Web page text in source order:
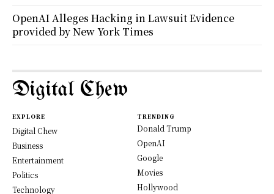
OpenAI Alleges Hacking in Lawsuit Evidence
provided by New York Times
Digital Chew
EXPLORE
Digital Chew
Business
Entertainment
Politics
Technology
TRENDING
Donald Trump
OpenAI
Google
Movies
Hollywood